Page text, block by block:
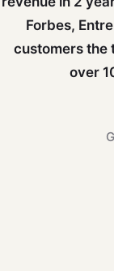
Forbes,
customers the
over